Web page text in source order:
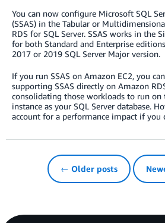
You can now configure Microsoft SQL
(SSAS) in the Tabular or
RDS for SQL Server. SSAS works in the
for both Standard and Enterprise
2017 or 2019 SQL Server Major version.
If you run SSAS on Amazon EC2, you
supporting SSAS directly on Amazon
consolidating those workloads to run on
instance as your SQL Server database.
account for a performance impact if you
← Older posts